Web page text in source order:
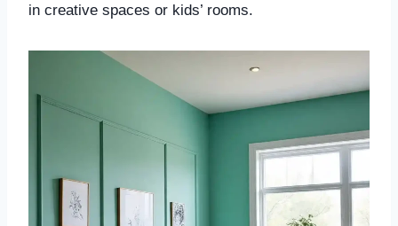
in creative spaces or kids’ rooms.